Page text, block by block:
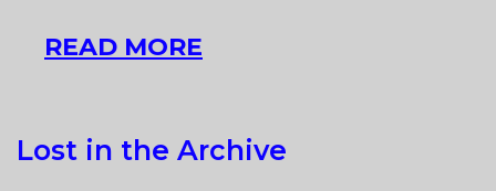
READ MORE
ART
FROM
Lost in the Archive